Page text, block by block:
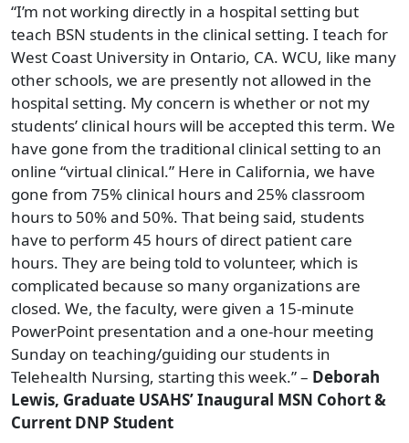
“I’m not working directly in a hospital setting but
teach BSN students in the clinical setting. I teach for
West Coast University in Ontario, CA. WCU, like many
other schools, we are presently not allowed in the
hospital setting. My concern is whether or not my
students’ clinical hours will be accepted this term. We
have gone from the traditional clinical setting to an
online “virtual clinical.” Here in California, we have
gone from 75% clinical hours and 25% classroom
hours to 50% and 50%. That being said, students
have to perform 45 hours of direct patient care
hours. They are being told to volunteer, which is
complicated because so many organizations are
closed. We, the faculty, were given a 15-minute
PowerPoint presentation and a one-hour meeting
Sunday on teaching/guiding our students in
Telehealth Nursing, starting this week.” – Deborah
Lewis, Graduate USAHS’ Inaugural MSN Cohort &
Current DNP Student